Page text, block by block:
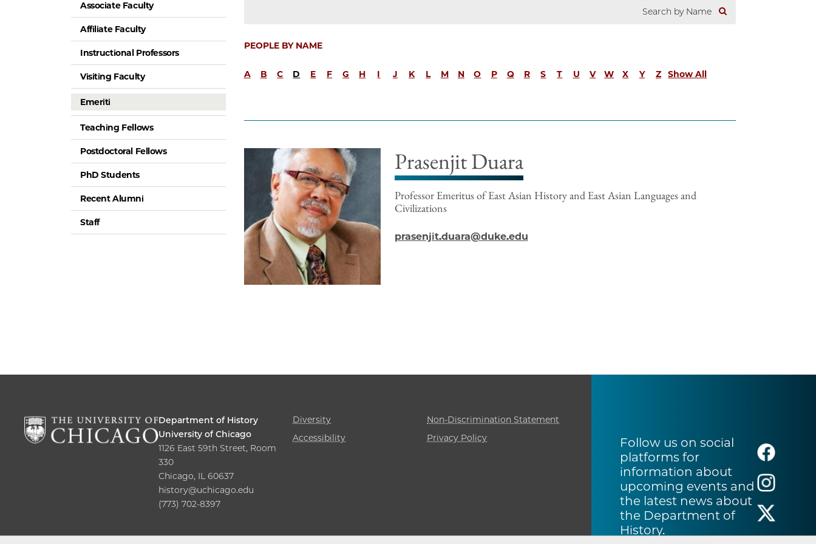
Associate Faculty
Affiliate Faculty
Instructional Professors
Visiting Faculty
Emeriti
Teaching Fellows
Postdoctoral Fellows
PhD Students
Recent Alumni
Staff
PEOPLE BY NAME
A B C D E F G H I J K L M N O P Q R S T U V W X Y Z Show All
Prasenjit Duara
Professor Emeritus of East Asian History and East Asian Languages and
Civilizations
prasenjit.duara@duke.edu
Follow us on social
platforms for
information about
upcoming events and
the latest news about
the Department of
History.
Department of History
University of Chicago
1126 East 59th Street, Room
330
Chicago, IL 60637
history@uchicago.edu
(773) 702-8397
Diversity
Non-Discrimination Statement
Accessibility
Privacy Policy